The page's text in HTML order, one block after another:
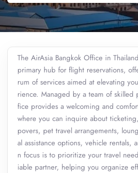
The AirAsia Bangkok Office in
primary hub for flight reservations,
rum of services aimed at elevating
rience. Managed by a team of skilled
fice provides a welcoming and
where you can inquire about
povers, pet travel arrangements,
al assistance options, vehicle rentals,
n focus is to prioritize your travel
iable partner, helping you organize